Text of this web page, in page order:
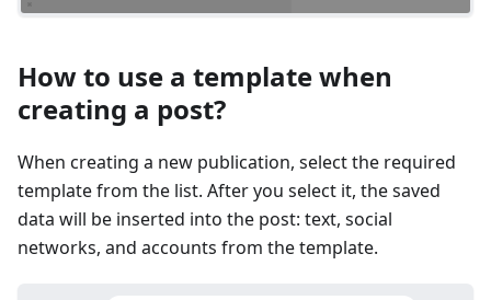
How to use a template when
creating a post?
When creating a new publication, select the required
template from the list. After you select it, the saved
data will be inserted into the post: text, social
networks, and accounts from the template.